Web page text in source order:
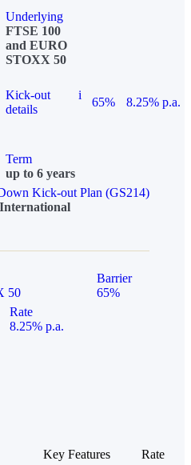
Underlying
FTSE 100
and EURO
STOXX 50
Kick-out
details
i
65%
8.25% p.a.
Term
up to 6 years
Kick-out Plan (GS214)
50
Barrier
65%
Rate
8.25% p.a.
Key Features
Rate